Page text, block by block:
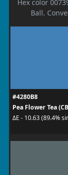
Hex color
Ball.
#4280B8
Pea Flower Tea
ΔE - 10.63 (89.4%